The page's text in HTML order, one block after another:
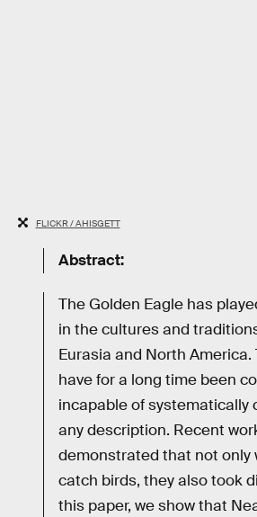
FLICKR / AHISGETT
Abstract:
The Golden Eagle has
in the cultures and
Eurasia and North
have for a long time been
incapable of systematically
any description. Recent
demonstrated that not only
catch birds, they also took
this paper, we show that